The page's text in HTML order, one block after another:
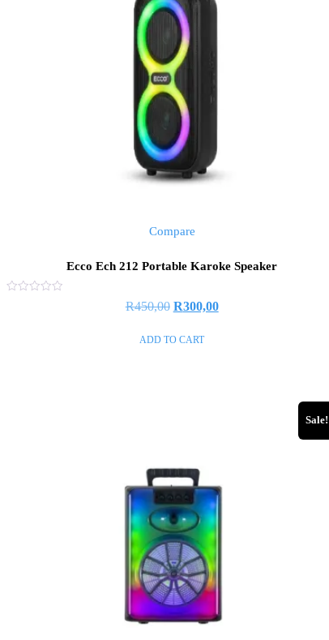
Compare
Ecco Ech 212 Portable Karoke Speaker
R450,00 R300,00
ADD TO CART
Sale!